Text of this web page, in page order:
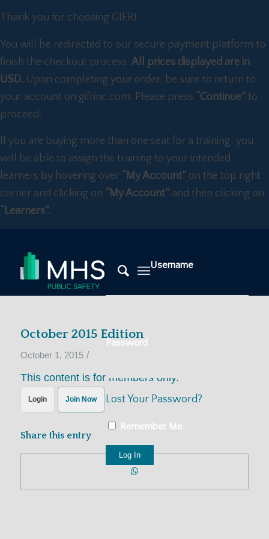
Thank you for choosing GIFR!
You will be redirected to our secure payment platform to
finish the checkout process. All prices displayed are in
USD. Upon completing your order, be sure to return to
your account on gifrinc.com. Please press “Continue” to
proceed.
If you are buying more than one seat for a training, you
will be able to assign the training to your intended
learners by hovering over “My Account” on the top right
corner and clicking on “My Account” and then clicking on
“Learners”.
Username
Password
Lost Your Password?
Remember Me
October 2015 Edition
October 1, 2015 /
This content is for members only.
Login Join Now
Share this entry